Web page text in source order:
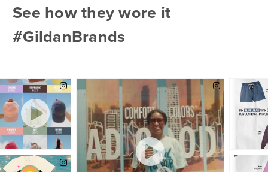
White
Yellow Haze
See how they wore it
#GildanBrands